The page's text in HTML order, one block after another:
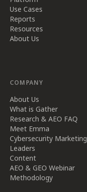
Use Cases
Reports
Resources
About Us
COMPANY
About Us
What is Gather
Research & AEO FAQ
Meet Emma
Cybersecurity Marketing
Leaders
Content
AEO & GEO Webinar
Methodology